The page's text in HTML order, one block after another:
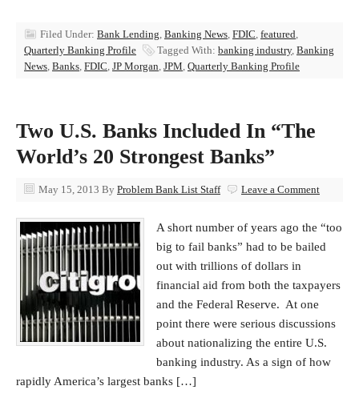
Filed Under: Bank Lending, Banking News, FDIC, featured,
Quarterly Banking Profile
Tagged With: banking industry, Banking
News, Banks, FDIC, JP Morgan, JPM, Quarterly Banking Profile
Two U.S. Banks Included In “The
World’s 20 Strongest Banks”
May 15, 2013 By Problem Bank List Staff Leave a Comment
A short number of years ago the “too
big to fail banks” had to be bailed
out with trillions of dollars in
financial aid from both the taxpayers
and the Federal Reserve. At one
point there were serious discussions
about nationalizing the entire U.S.
banking industry. As a sign of how
rapidly America’s largest banks […]